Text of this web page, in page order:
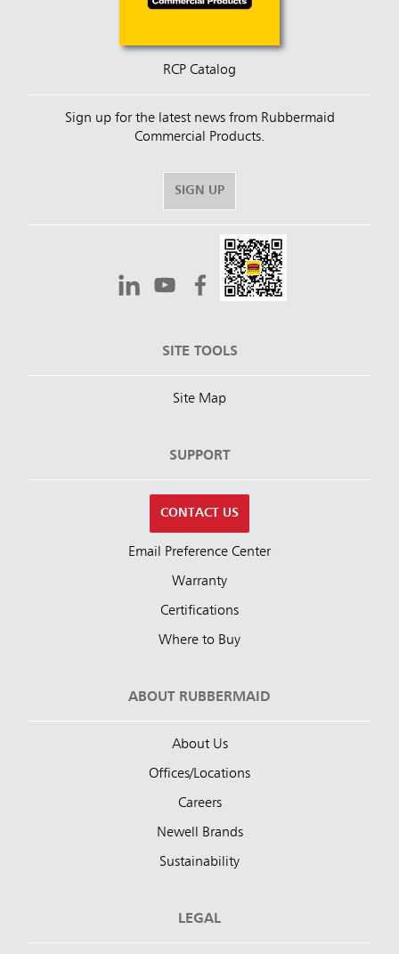
RCP Catalog
Sign up for the latest news from Rubbermaid
Commercial Products.
SIGN UP
SITE TOOLS
Site Map
SUPPORT
CONTACT US
Email Preference Center
Warranty
Certifications
Where to Buy
ABOUT RUBBERMAID
About Us
Offices/Locations
Careers
Newell Brands
Sustainability
LEGAL